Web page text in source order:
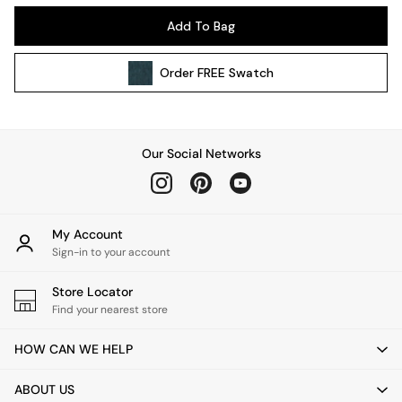
Kitchen
All Hallway
Rugs
Home Fragrance
Mirrors
Vases
Clocks
Asiatic Rugs
East End Prints
Add To Bag
OrderFREE Swatch
Our Social Networks
My Account
Sign-in to your account
Store Locator
Find your nearest store
HOW CAN WE HELP
ABOUT US